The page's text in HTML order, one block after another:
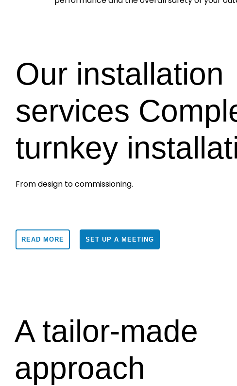
Our installation
services
turnkey
From design to commissioning.
READ MORE SET UP A MEETING
A tailor-made
approach